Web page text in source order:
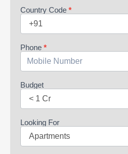
Country Code *
Phone *
Budget
Looking For